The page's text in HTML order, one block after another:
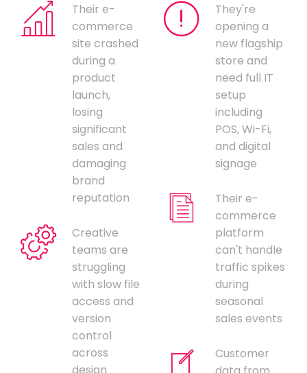
Their e-
commerce
site crashed
during a
product
launch,
losing
significant
sales and
damaging
brand
reputation
Creative
teams are
struggling
with slow file
access and
version
control
across
They're
opening a
new flagship
store and
need full IT
setup
including
POS, Wi-Fi,
and digital
signage
Their e-
commerce
platform
can't handle
traffic spikes
during
seasonal
sales events
Customer